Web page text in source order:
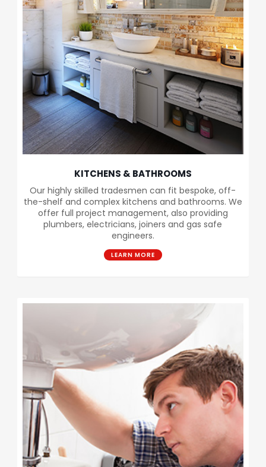
KITCHENS & BATHROOMS
Our highly skilled tradesmen can fit bespoke, off-
the-shelf and complex kitchens and bathrooms. We
offer full project management, also providing
plumbers, electricians, joiners and gas safe
engineers.
LEARN MORE